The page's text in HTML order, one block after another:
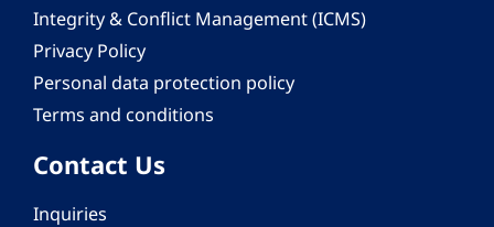
Integrity & Conflict Management (ICMS)
Privacy Policy
Personal data protection policy
Terms and conditions
Contact Us
Inquiries